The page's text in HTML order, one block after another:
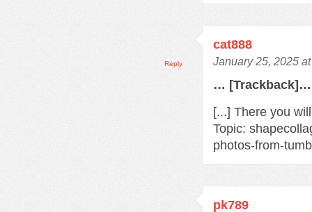
cat888
January 25, 2025
… [Trackback]…
[...] There you
Topic:
photos-from-
Reply
pk789